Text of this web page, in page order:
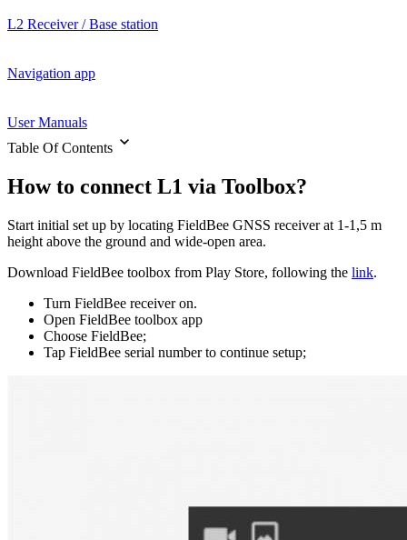
L2 Receiver / Base station
Navigation app
User Manuals
Table Of Contents
How to connect L1 via Toolbox?
Start initial set up by locating FieldBee GNSS receiver at 1-1,5 m
height above the ground and wide-open area.
Download FieldBee toolbox from Play Store, following the link.
Turn FieldBee receiver on.
Open FieldBee toolbox app
Choose FieldBee;
Tap FieldBee serial number to continue setup;